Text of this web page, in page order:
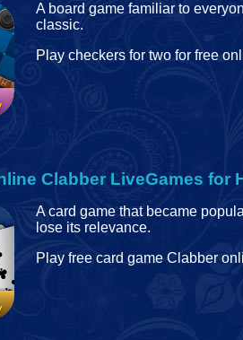
A board game familiar to
classic.
Play checkers for two for free
ClabberLiveGames for
A card game that became
lose its relevance.
Play free card game Clabber